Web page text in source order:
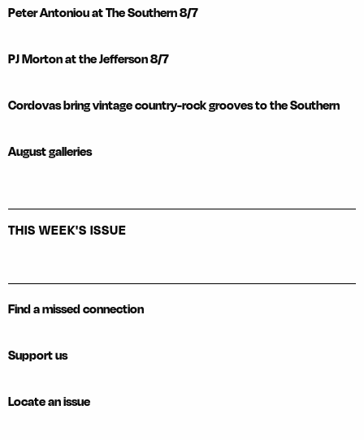
Peter Antoniou at The Southern 8/7
PJ Morton at the Jefferson 8/7
Cordovas bring vintage country-rock grooves to the Southern
August galleries
THIS WEEK'S ISSUE
Find a missed connection
Support us
Locate an issue